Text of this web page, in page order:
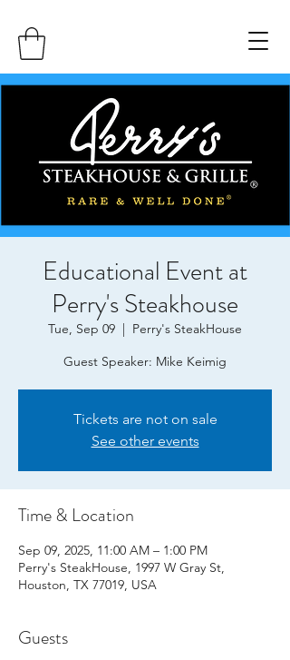
Educational Event at
Perry's Steakhouse
Tue, Sep 09
  |
Perry's SteakHouse
Guest Speaker: Mike Keimig
Tickets are not on sale
See other events
Time & Location
Sep 09, 2025, 11:00 AM – 1:00 PM
Perry's SteakHouse, 1997 W Gray St,
Houston, TX 77019, USA
Guests